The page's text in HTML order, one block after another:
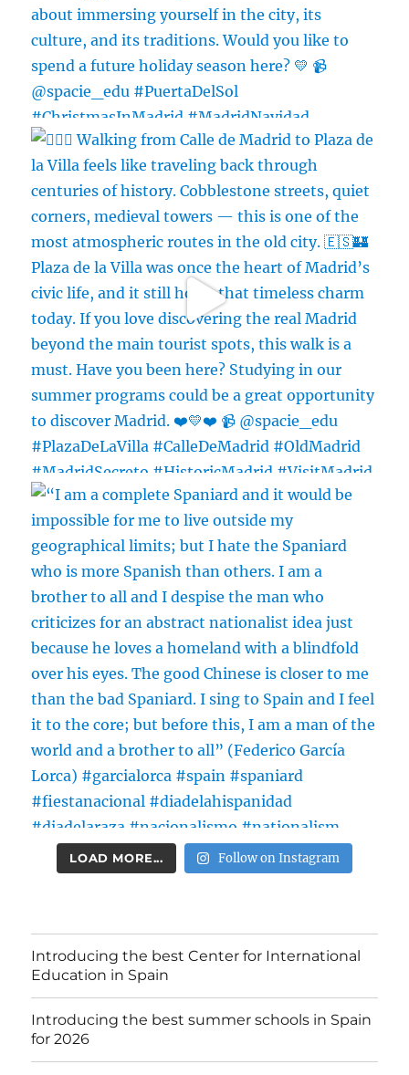
LOAD MORE... Follow on Instagram
Introducing the best Center for International
Education in Spain
Introducing the best summer schools in Spain
for 2026